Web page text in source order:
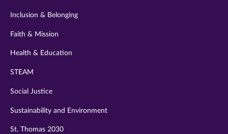
Inclusion & Belonging
Faith & Mission
Health & Education
STEAM
Social Justice
Sustainability and Environment
St. Thomas 2030